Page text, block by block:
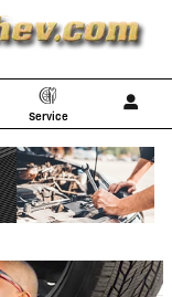
Service